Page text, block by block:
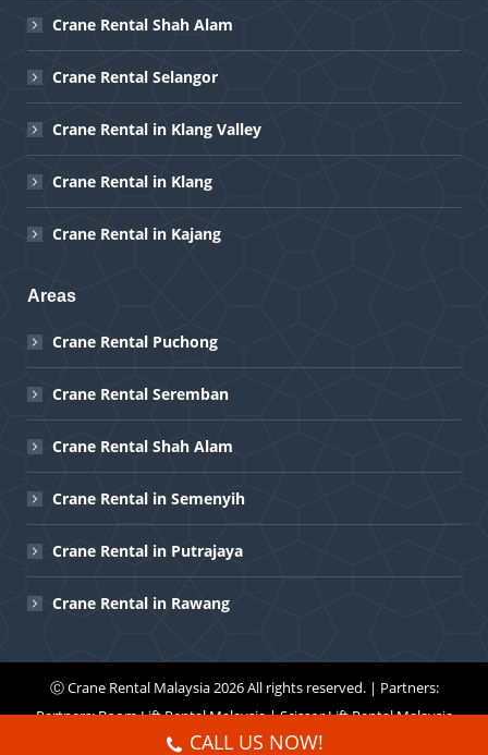
Crane Rental Shah Alam
Crane Rental Selangor
Crane Rental in Klang Valley
Crane Rental in Klang
Crane Rental in Kajang
Areas
Crane Rental Puchong
Crane Rental Seremban
Crane Rental Shah Alam
Crane Rental in Semenyih
Crane Rental in Putrajaya
Crane Rental in Rawang
ⒸCrane Rental Malaysia2026 All rights reserved. | Partners:
Partners:Boom Lift Rental Malaysia|Scissor Lift Rental Malaysia
Menu
CALL US NOW!